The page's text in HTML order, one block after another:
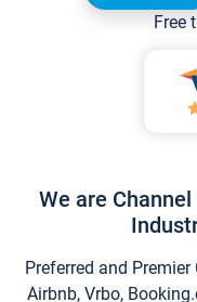
Free
We are
Preferred and
Airbnb, Vrbo,